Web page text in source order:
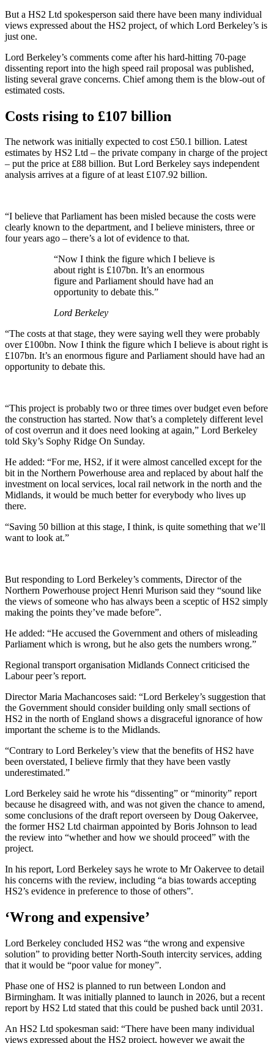
But a HS2 Ltd spokesperson said there have been many individual
views expressed about the HS2 project, of which Lord Berkeley’s is
just one.
Lord Berkeley’s comments come after his hard-hitting 70-page
dissenting report into the high speed rail proposal was published,
listing several grave concerns. Chief among them is the blow-out of
estimated costs.
Costs rising to £107 billion
The network was initially expected to cost £50.1 billion. Latest
estimates by HS2 Ltd – the private company in charge of the project
– put the price at £88 billion. But Lord Berkeley says independent
analysis arrives at a figure of at least £107.92 billion.
“I believe that Parliament has been misled because the costs were
clearly known to the department, and I believe ministers, three or
four years ago – there’s a lot of evidence to that.
“Now I think the figure which I believe is
about right is £107bn. It’s an enormous
figure and Parliament should have had an
opportunity to debate this.”
Lord Berkeley
“The costs at that stage, they were saying well they were probably
over £100bn. Now I think the figure which I believe is about right is
£107bn. It’s an enormous figure and Parliament should have had an
opportunity to debate this.
“This project is probably two or three times over budget even before
the construction has started. Now that’s a completely different level
of cost overrun and it does need looking at again,” Lord Berkeley
told Sky’s Sophy Ridge On Sunday.
He added: “For me, HS2, if it were almost cancelled except for the
bit in the Northern Powerhouse area and replaced by about half the
investment on local services, local rail network in the north and the
Midlands, it would be much better for everybody who lives up
there.
“Saving 50 billion at this stage, I think, is quite something that we’ll
want to look at.”
But responding to Lord Berkeley’s comments, Director of the
Northern Powerhouse project Henri Murison said they “sound like
the views of someone who has always been a sceptic of HS2 simply
making the points they’ve made before”.
He added: “He accused the Government and others of misleading
Parliament which is wrong, but he also gets the numbers wrong.”
Regional transport organisation Midlands Connect criticised the
Labour peer’s report.
Director Maria Machancoses said: “Lord Berkeley’s suggestion that
the Government should consider building only small sections of
HS2 in the north of England shows a disgraceful ignorance of how
important the scheme is to the Midlands.
“Contrary to Lord Berkeley’s view that the benefits of HS2 have
been overstated, I believe firmly that they have been vastly
underestimated.”
Lord Berkeley said he wrote his “dissenting” or “minority” report
because he disagreed with, and was not given the chance to amend,
some conclusions of the draft report overseen by Doug Oakervee,
the former HS2 Ltd chairman appointed by Boris Johnson to lead
the review into “whether and how we should proceed” with the
project.
In his report, Lord Berkeley says he wrote to Mr Oakervee to detail
his concerns with the review, including “a bias towards accepting
HS2’s evidence in preference to those of others”.
‘Wrong and expensive’
Lord Berkeley concluded HS2 was “the wrong and expensive
solution” to providing better North-South intercity services, adding
that it would be “poor value for money”.
Phase one of HS2 is planned to run between London and
Birmingham. It was initially planned to launch in 2026, but a recent
report by HS2 Ltd stated that this could be pushed back until 2031.
An HS2 Ltd spokesman said: “There have been many individual
views expressed about the HS2 project, however we await the